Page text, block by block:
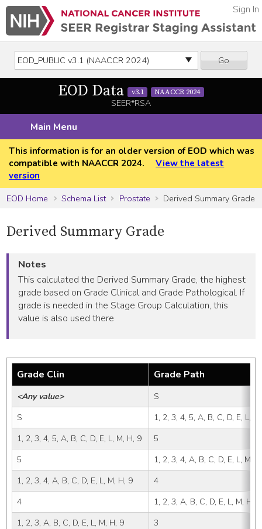
Go
Sign In
EOD Data v3.1 NAACCR 2024
SEER*RSA
Main Menu
This information is for an older version of EOD which was
compatible with NAACCR 2024.
View the latest
version
EOD Home
Schema List Prostate Derived Summary Grade
Derived Summary Grade
Notes
This calculated the Derived Summary Grade, the highest
grade based on Grade Clinical and Grade Pathological. If
grade is needed in the Stage Group Calculation, this
value is also used there
Grade Clin Grade Path
<Any value>
S
S
1, 2, 3, 4, 5, A, B, C, D, E, L,
1, 2, 3, 4, 5, A, B, C, D, E, L, M, H, 9
5
5
1, 2, 3, 4, A, B, C, D, E, L, M,
1, 2, 3, 4, A, B, C, D, E, L, M, H, 9
4
4
1, 2, 3, A, B, C, D, E, L, M, H, 9
1, 2, 3, A, B, C, D, E, L, M, H, 9
3